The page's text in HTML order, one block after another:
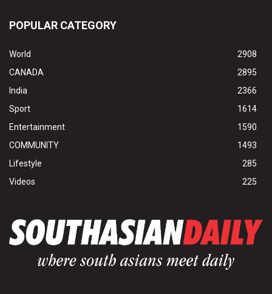
POPULAR CATEGORY
World
2908
CANADA
2895
India
2366
Sport
1614
Entertainment
1590
COMMUNITY
1493
Lifestyle
285
Videos
225